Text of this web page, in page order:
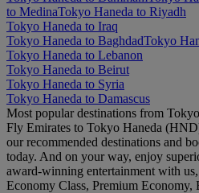
to MedinaTokyo Haneda to Riyadh
Tokyo Haneda to Iraq
Tokyo Haneda to BaghdadTokyo
Tokyo Haneda to Lebanon
Tokyo Haneda to Beirut
Tokyo Haneda to Syria
Tokyo Haneda to Damascus
Most popular destinations from
Fly Emirates to Tokyo Haneda
our recommended destinations and
today. And on your way, enjoy
award-winning entertainment with
Economy Class, Premium Economy,